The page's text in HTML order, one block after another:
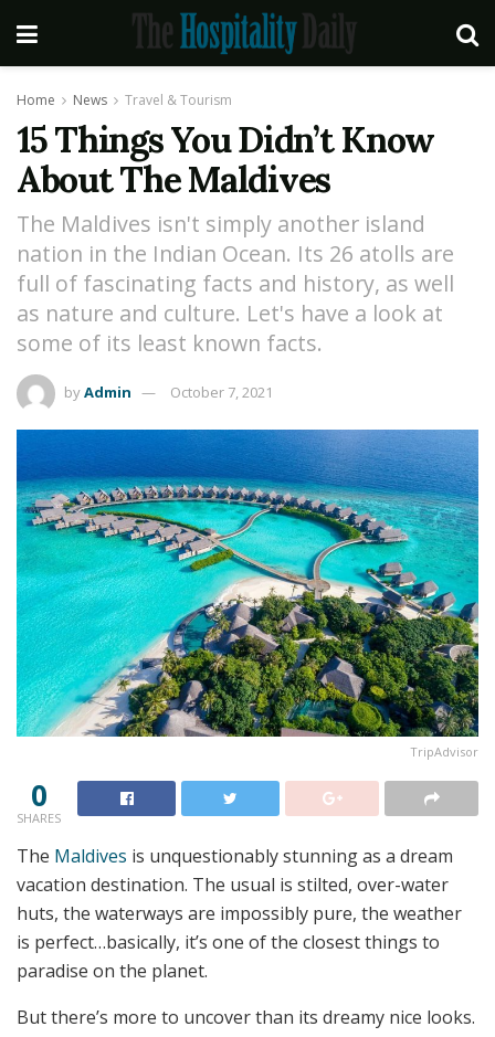
Home News Travel & Tourism
15 Things You Didn’t Know
About The Maldives
The Maldives isn't simply another island
nation in the Indian Ocean. Its 26 atolls are
full of fascinating facts and history, as well
as nature and culture. Let's have a look at
some of its least known facts.
byAdmin October 7, 2021
TripAdvisor
0
SHARES
The Maldives is unquestionably stunning as a dream
vacation destination. The usual is stilted, over-water
huts, the waterways are impossibly pure, the weather
is perfect…basically, it’s one of the closest things to
paradise on the planet.
But there’s more to uncover than its dreamy nice looks.